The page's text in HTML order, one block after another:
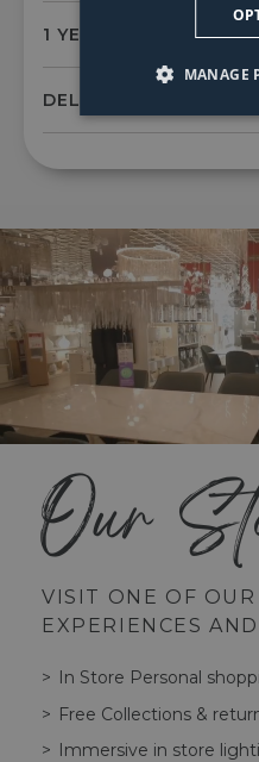
Our
VISIT ONE OF
EXPERIENCES
In Store Personal
Free Collections &
Immersive in store
MANAGE